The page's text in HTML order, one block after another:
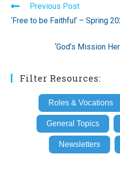
Read
more
articles
Previous Post
‘Free to be Faithful’ – Spring
‘God’s Mission
Filter Resources:
Roles & Vocations
General Topics
Newsletters